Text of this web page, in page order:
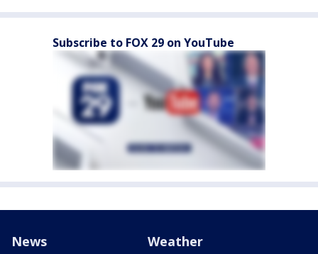
Subscribe to FOX 29 on YouTube
News Weather